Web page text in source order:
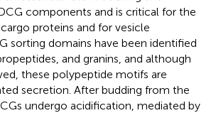
components and is critical for the
proteins and for vesicle
sorting domains have been identified
and granins, and although
these polypeptide motifs are
secretion. After budding from the
undergo acidification, mediated by